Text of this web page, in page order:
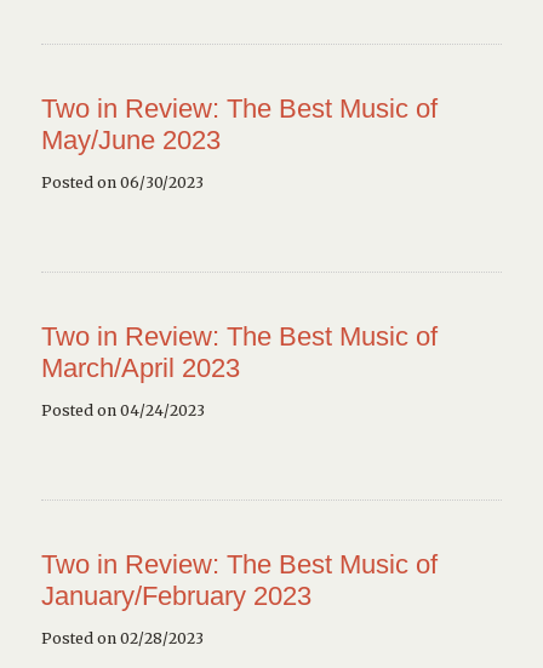
Two in Review: The Best Music of
May/June 2023
Posted on 06/30/2023
Two in Review: The Best Music of
March/April 2023
Posted on 04/24/2023
Two in Review: The Best Music of
January/February 2023
Posted on 02/28/2023